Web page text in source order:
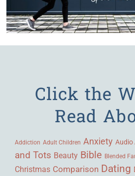
Click the
Read
Addiction Adult Children Anxiety Audio
and Tots Beauty Bible Blended
Christmas Comparison Dating